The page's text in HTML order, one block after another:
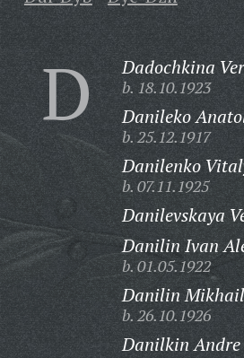
D Dadochkina
b. 18.10.1923
Danileko
b. 25.12.1917
Danilenko
b. 07.11.1925
Danilevskaya
Danilin Ivan
b. 01.05.1922
Danilin
b. 26.10.1926
Danilkin Andre